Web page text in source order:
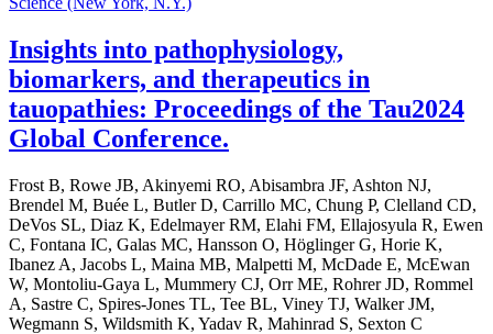
Insights into pathophysiology,
biomarkers, and therapeutics in
tauopathies: Proceedings of the Tau2024
Global Conference.
Frost B, Rowe JB, Akinyemi RO, Abisambra JF, Ashton NJ,
Brendel M, Buée L, Butler D, Carrillo MC, Chung P, Clelland CD,
DeVos SL, Diaz K, Edelmayer RM, Elahi FM, Ellajosyula R, Ewen
C, Fontana IC, Galas MC, Hansson O, Höglinger G, Horie K,
Ibanez A, Jacobs L, Maina MB, Malpetti M, McDade E, McEwan
W, Montoliu-Gaya L, Mummery CJ, Orr ME, Rohrer JD, Rommel
A, Sastre C, Spires-Jones TL, Tee BL, Viney TJ, Walker JM,
Wegmann S, Wildsmith K, Yadav R, Mahinrad S, Sexton C